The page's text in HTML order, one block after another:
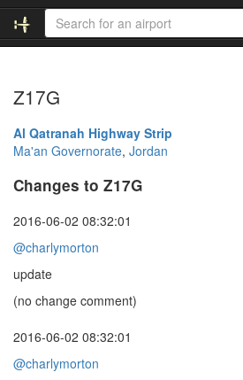
Z17G
Al Qatranah Highway Strip
Ma'an Governorate, Jordan
Changes to Z17G
2016-06-02 08:32:01
@charlymorton
update
(no change comment)
2016-06-02 08:32:01
@charlymorton